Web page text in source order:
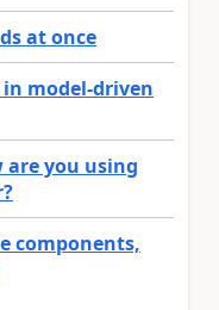
at once
model-driven
are you using
components,